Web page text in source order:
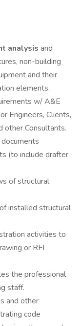
analysis and
non-building
and their
elements.
w/ A&E
Engineers, Clients,
other Consultants.
(to include drafter
of structural
installed structural
activities to
or RFI
the professional
staff.
and other
code